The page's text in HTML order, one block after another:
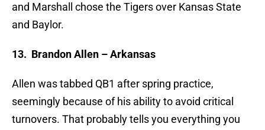
and Marshall chose the Tigers over Kansas State
and Baylor.
13. Brandon Allen – Arkansas
Allen was tabbed QB1 after spring practice,
seemingly because of his ability to avoid critical
turnovers. That probably tells you everything you